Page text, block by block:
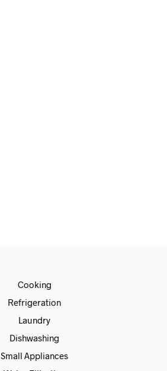
Cooking
Refrigeration
Laundry
Dishwashing
Small Appliances